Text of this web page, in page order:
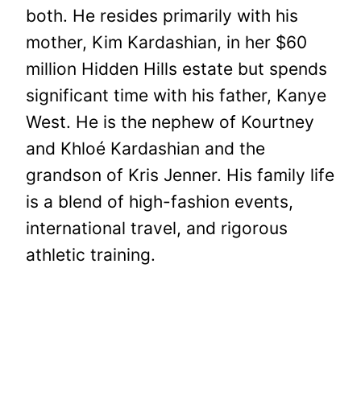
both. He resides primarily with his
mother, Kim Kardashian, in her $60
million Hidden Hills estate but spends
significant time with his father, Kanye
West. He is the nephew of Kourtney
and Khloé Kardashian and the
grandson of Kris Jenner. His family life
is a blend of high-fashion events,
international travel, and rigorous
athletic training.